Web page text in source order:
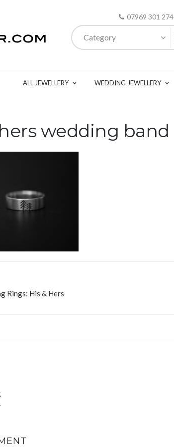
07969 301 274
Category
ALL JEWELLERY WEDDING JEWELLERY
wedding band
Rings: His & Hers